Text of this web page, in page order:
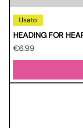
Usato
HEADING FOR
Price
€6.99